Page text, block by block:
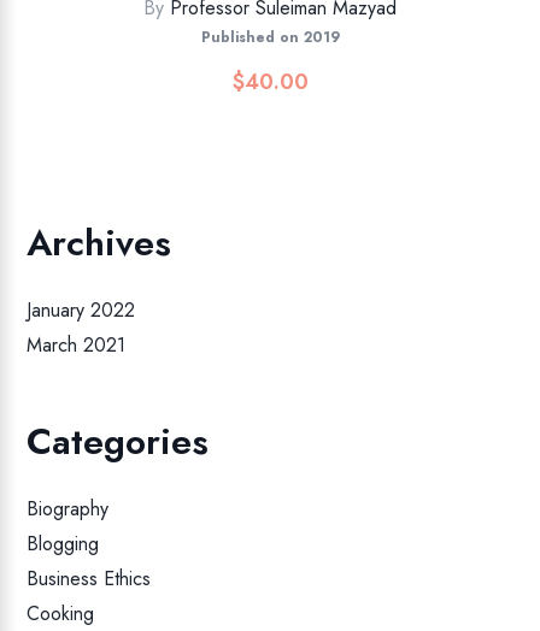
By Professor Suleiman Mazyad
Published on 2019
$40.00
Archives
January 2022
March 2021
Categories
Biography
Blogging
Business Ethics
Cooking